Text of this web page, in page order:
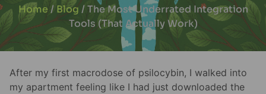
Home/ Blog / The Most Underrated Integration
Tools (That Actually Work)
After my first macrodose of psilocybin, I walked into
my apartment feeling like I had just downloaded the